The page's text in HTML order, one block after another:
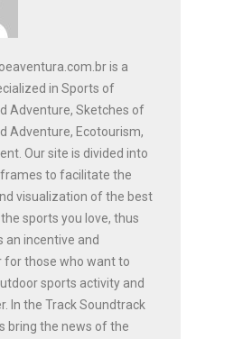
is a
in Sports of
Adventure, Sketches of
Adventure, Ecotourism,
Our site is divided into
to facilitate the
visualization of the best
sports you love, thus
an incentive and
for those who want to
sports activity and
In the Track Soundtrack
bring the news of the